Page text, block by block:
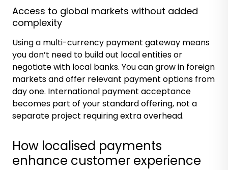
Access to global markets without added
complexity
Using a multi-currency payment gateway means
you don’t need to build out local entities or
negotiate with local banks. You can grow in foreign
markets and offer relevant payment options from
day one. International payment acceptance
becomes part of your standard offering, not a
separate project requiring extra overhead.
How localised payments
enhance customer experience